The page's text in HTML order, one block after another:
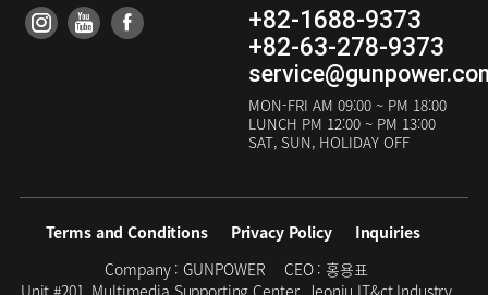
+82-1688-9373
+82-63-278-9373
MON-FRI AM 09:00 ~ PM 18:00
LUNCH PM 12:00 ~ PM 13:00
SAT, SUN, HOLIDAY OFF
Terms and Conditions Privacy Policy
Inquiries
Company : GUNPOWER CEO : 홍용표